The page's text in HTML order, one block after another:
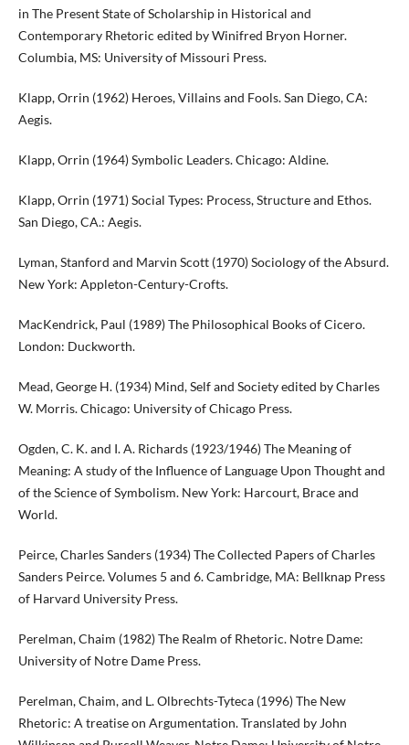
in The Present State of Scholarship in Historical and
Contemporary Rhetoric edited by Winifred Bryon Horner.
Columbia, MS: University of Missouri Press.
Klapp, Orrin (1962) Heroes, Villains and Fools. San Diego, CA:
Aegis.
Klapp, Orrin (1964) Symbolic Leaders. Chicago: Aldine.
Klapp, Orrin (1971) Social Types: Process, Structure and Ethos.
San Diego, CA.: Aegis.
Lyman, Stanford and Marvin Scott (1970) Sociology of the Absurd.
New York: Appleton-Century-Crofts.
MacKendrick, Paul (1989) The Philosophical Books of Cicero.
London: Duckworth.
Mead, George H. (1934) Mind, Self and Society edited by Charles
W. Morris. Chicago: University of Chicago Press.
Ogden, C. K. and I. A. Richards (1923/1946) The Meaning of
Meaning: A study of the Influence of Language Upon Thought and
of the Science of Symbolism. New York: Harcourt, Brace and
World.
Peirce, Charles Sanders (1934) The Collected Papers of Charles
Sanders Peirce. Volumes 5 and 6. Cambridge, MA: Bellknap Press
of Harvard University Press.
Perelman, Chaim (1982) The Realm of Rhetoric. Notre Dame:
University of Notre Dame Press.
Perelman, Chaim, and L. Olbrechts-Tyteca (1996) The New
Rhetoric: A treatise on Argumentation. Translated by John